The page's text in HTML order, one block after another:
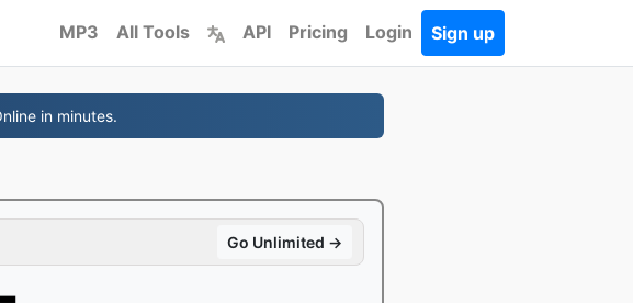
MP3 All Tools API Pricing Login Sign up
in minutes.
Go Unlimited →